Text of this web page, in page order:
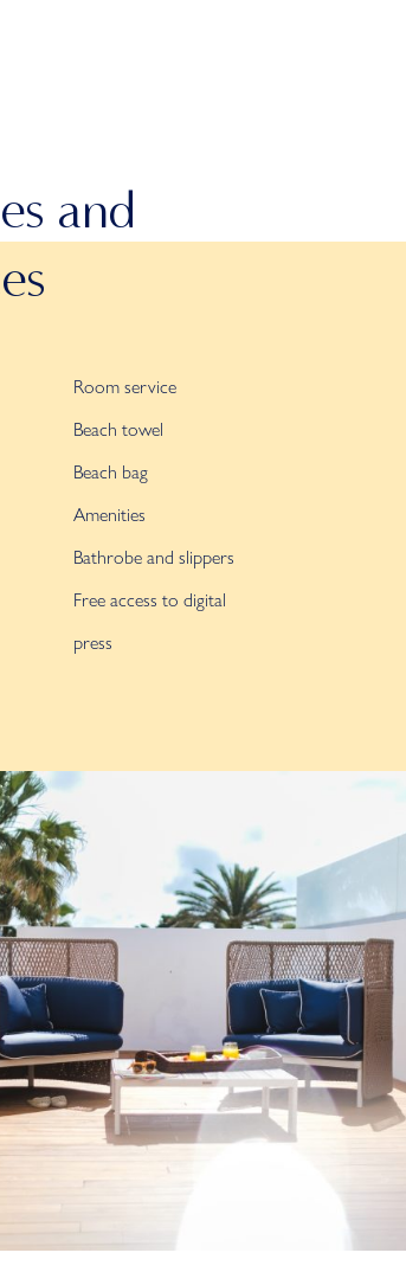
and
Room service
Beach towel
Beach bag
Amenities
Bathrobe and slippers
Free access to digital
press